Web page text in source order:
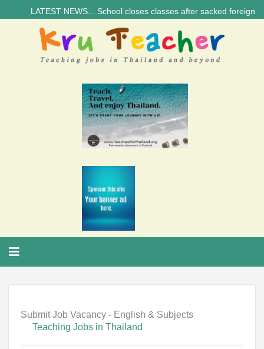
LATEST NEWS... School closes classes after sacked foreign
Submit Job Vacancy - English & Subjects
Teaching Jobs in Thailand